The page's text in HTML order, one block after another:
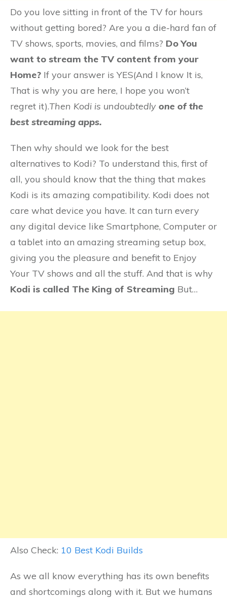
Do you love sitting in front of the TV for hours
without getting bored? Are you a die-hard fan of
TV shows, sports, movies, and films? Do You
want to stream the TV content from your
Home? If your answer is YES(And I know It is,
That is why you are here, I hope you won’t
regret it).Then Kodi is undoubtedly one of the
best streaming apps.
Then why should we look for the best
alternatives to Kodi? To understand this, first of
all, you should know that the thing that makes
Kodi is its amazing compatibility. Kodi does not
care what device you have. It can turn every
any digital device like Smartphone, Computer or
a tablet into an amazing streaming setup box,
giving you the pleasure and benefit to Enjoy
Your TV shows and all the stuff. And that is why
Kodi is called The King of Streaming But…
Also Check: 10 Best Kodi Builds
As we all know everything has its own benefits
and shortcomings along with it. But we humans